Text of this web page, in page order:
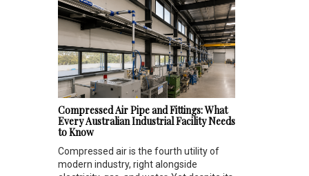
Compressed Air Pipe and Fittings: What
Every Australian Industrial Facility Needs
to Know
Compressed air is the fourth utility of
modern industry, right alongside